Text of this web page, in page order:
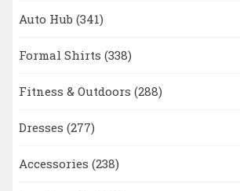
Auto Hub (341)
Formal Shirts (338)
Fitness & Outdoors (288)
Dresses (277)
Accessories (238)